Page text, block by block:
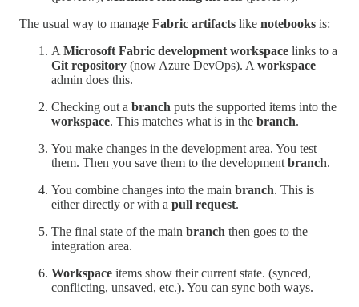
The usual way to manage Fabric artifacts like notebooks is:
AMicrosoft Fabric development workspace links to a
Git repository (now Azure DevOps). Aworkspace
admin does this.
Checking out a branch puts the supported items into the
workspace. This matches what is in the branch.
You make changes in the development area. You test
them. Then you save them to the developmentbranch.
You combine changes into the main branch. This is
either directly or with a pull request.
The final state of the main branch then goes to the
integration area.
Workspace items show their current state. (synced,
conflicting, unsaved, etc.). You can sync both ways.